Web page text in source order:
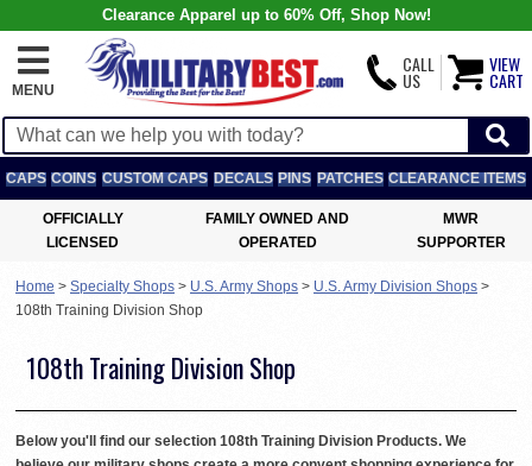
Clearance Apparel up to 60% Off, Shop Now!
MENU
CALL
US
VIEW
CART
CAPS COINS CUSTOM CAPS DECALS PINS PATCHES CLEARANCE ITEMS
OFFICIALLY
LICENSED
FAMILY OWNED AND
OPERATED
MWR
SUPPORTER
Home > Specialty Shops > U.S. Army Shops > U.S. Army Division Shops >
108th Training Division Shop
108th Training Division Shop
Below you'll find our selection 108th Training Division Products. We